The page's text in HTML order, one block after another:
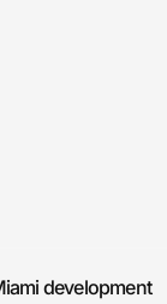
development